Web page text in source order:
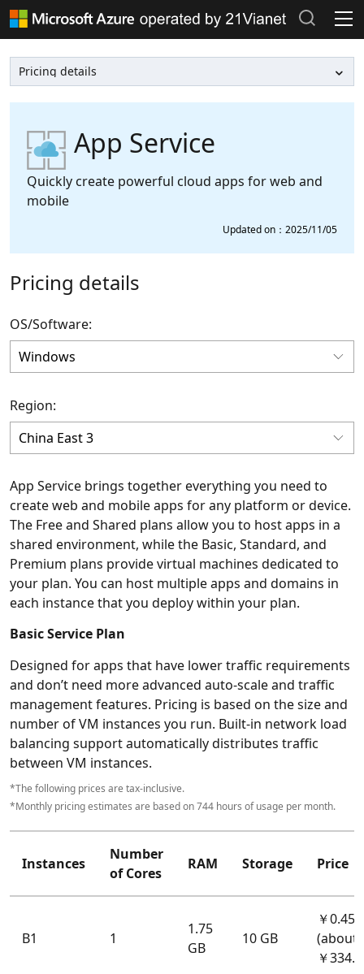
Products and Pricing
Azure Marketplace >
Support Plans >
Azure Update >
Azure Portal
Recent search history
App Service
Quickly create powerful cloud apps for web and
mobile
Updated on：2025/11/05
Pricing details
OS/Software:
Region:
App Service brings together everything you need to
create web and mobile apps for any platform or device.
The Free and Shared plans allow you to host apps in a
shared environment, while the Basic, Standard, and
Premium plans provide virtual machines dedicated to
your plan. You can host multiple apps and domains in
each instance that you deploy within your plan.
Basic Service Plan
Designed for apps that have lower traffic requirements
and don’t need more advanced auto-scale and traffic
management features. Pricing is based on the size and
number of VM instances you run. Built-in network load
balancing support automatically distributes traffic
between VM instances.
*The following prices are tax-inclusive.
*Monthly pricing estimates are based on 744 hours of usage per month.
Instances
Number
of Cores
RAM Storage Price
B1 1
1.75
GB
10 GB
￥
(about
￥